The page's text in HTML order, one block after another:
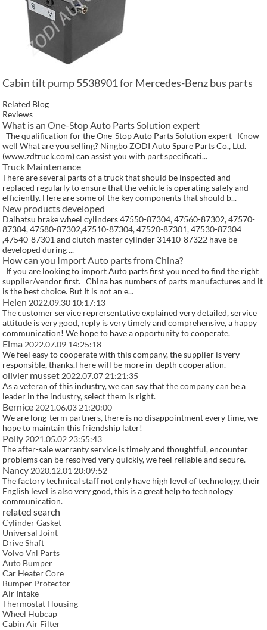
Cabin tilt pump 5538901 for Mercedes-Benz bus parts
Related Blog
Reviews
What is an One-Stop Auto Parts Solution expert
The qualification for the One-Stop Auto Parts Solution expert Know
well What are you selling? Ningbo ZODI Auto Spare Parts Co., Ltd.
(www.zdtruck.com) can assist you with part specificati...
Truck Maintenance
There are several parts of a truck that should be inspected and
replaced regularly to ensure that the vehicle is operating safely and
efficiently. Here are some of the key components that should b...
New products developed
Daihatsu brake wheel cylinders 47550-87304, 47560-87302, 47570-
87304, 47580-87302,47510-87304, 47520-87301, 47530-87304
,47540-87301 and clutch master cylinder 31410-87322 have be
developed during ...
How can you Import Auto parts from China?
If you are looking to import Auto parts first you need to find the right
supplier/vendor first. China has numbers of parts manufactures and it
is the best choice. But It is not an e...
Helen 2022.09.30 10:17:13
The customer service reprersentative explained very detailed, service
attitude is very good, reply is very timely and comprehensive, a happy
communication! We hope to have a opportunity to cooperate.
Elma2022.07.09 14:25:18
We feel easy to cooperate with this company, the supplier is very
responsible, thanks.There will be more in-depth cooperation.
olivier musset2022.07.07 21:21:35
As a veteran of this industry, we can say that the company can be a
leader in the industry, select them is right.
Bernice2021.06.03 21:20:00
We are long-term partners, there is no disappointment every time, we
hope to maintain this friendship later!
Polly2021.05.02 23:55:43
The after-sale warranty service is timely and thoughtful, encounter
problems can be resolved very quickly, we feel reliable and secure.
Nancy2020.12.01 20:09:52
The factory technical staff not only have high level of technology, their
English level is also very good, this is a great help to technology
communication.
related search
Cylinder Gasket
Universal Joint
Drive Shaft
Volvo Vnl Parts
Auto Bumper
Car Heater Core
Bumper Protector
Air Intake
Thermostat Housing
Wheel Hubcap
Cabin Air Filter